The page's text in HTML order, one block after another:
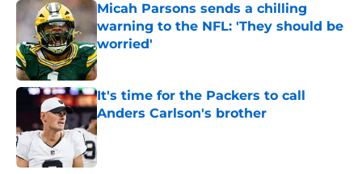
Micah Parsons sends a chilling
warning to the NFL: 'They should be
worried'
Published by on Invalid Date
It's time for the Packers to call
Anders Carlson's brother
Published by on Invalid Date